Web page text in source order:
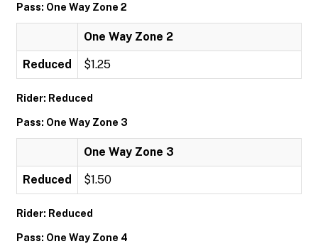
Pass: One Way Zone 2
One Way Zone 2
Reduced $1.25
Rider: Reduced
Pass: One Way Zone 3
One Way Zone 3
Reduced $1.50
Rider: Reduced
Pass: One Way Zone 4